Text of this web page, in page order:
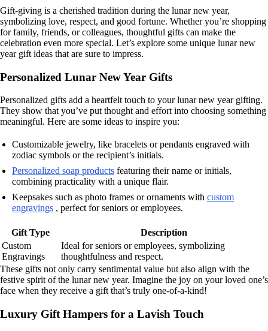
Gift-giving is a cherished tradition during the lunar new year,
symbolizing love, respect, and good fortune. Whether you’re shopping
for family, friends, or colleagues, thoughtful gifts can make the
celebration even more special. Let’s explore some unique lunar new
year gift ideas that are sure to impress.
Personalized Lunar New Year Gifts
Personalized gifts add a heartfelt touch to your lunar new year gifting.
They show that you’ve put thought and effort into choosing something
meaningful. Here are some ideas to inspire you:
Customizable jewelry, like bracelets or pendants engraved with
zodiac symbols or the recipient’s initials.
Personalized soap products featuring their name or initials,
combining practicality with a unique flair.
Keepsakes such as photo frames or ornaments with custom
engravings , perfect for seniors or employees.
Gift Type
Description
Custom
Engravings
Ideal for seniors or employees, symbolizing
thoughtfulness and respect.
These gifts not only carry sentimental value but also align with the
festive spirit of the lunar new year. Imagine the joy on your loved one’s
face when they receive a gift that’s truly one-of-a-kind!
Luxury Gift Hampers for a Lavish Touch